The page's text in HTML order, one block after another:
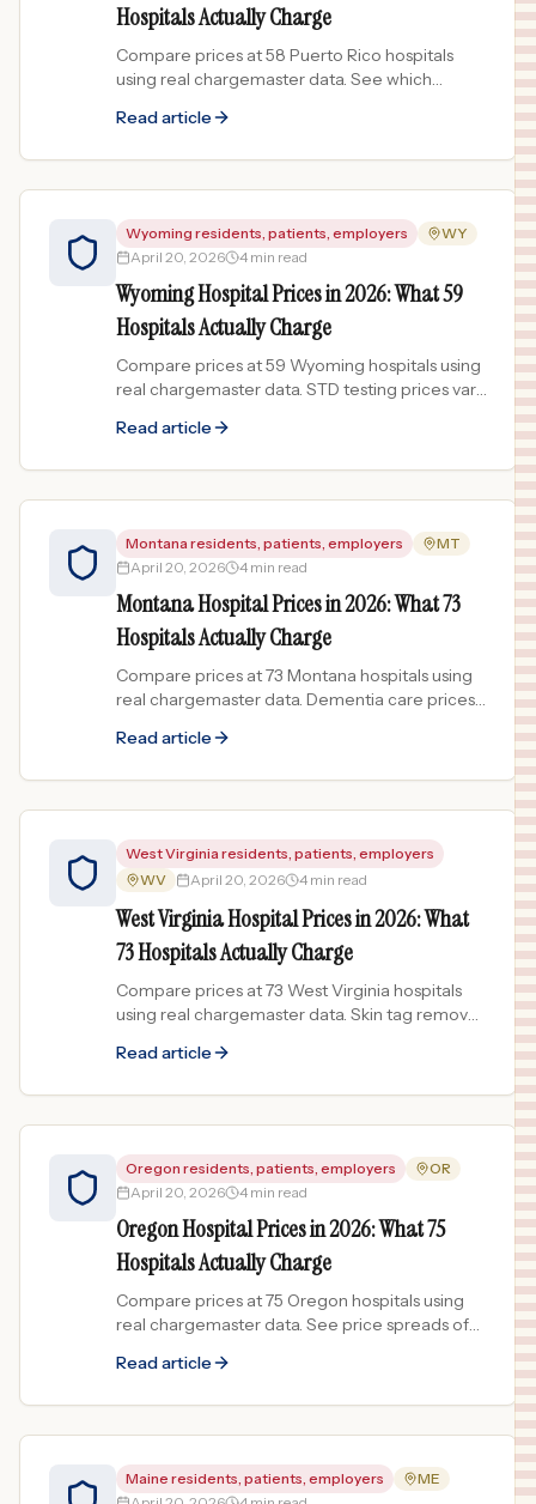
Hospitals Actually Charge
Compare prices at 58 Puerto Rico hospitals
using real chargemaster data. See which
island.
Read article
Wyoming residents, patients, employers
WY
April 20, 2026
4 min read
Wyoming Hospital Prices in 2026: What 59
Hospitals Actually Charge
Compare prices at 59 Wyoming hospitals using
real chargemaster data. STD testing prices vary
Read article
Montana residents, patients, employers
MT
April 20, 2026
4 min read
Montana Hospital Prices in 2026: What 73
Hospitals Actually Charge
Compare prices at 73 Montana hospitals using
real chargemaster data. Dementia care prices
Read article
West Virginia residents, patients, employers
WV
April 20, 2026 4 min read
West Virginia Hospital Prices in 2026: What
73 Hospitals Actually Charge
Compare prices at 73 West Virginia hospitals
using real chargemaster data. Skin tag removal
Read article
Oregon residents, patients, employers
OR
April 20, 2026
4 min read
Oregon Hospital Prices in 2026: What 75
Hospitals Actually Charge
Compare prices at 75 Oregon hospitals using
real chargemaster data. See price spreads of
Read article
Maine residents, patients, employers
ME